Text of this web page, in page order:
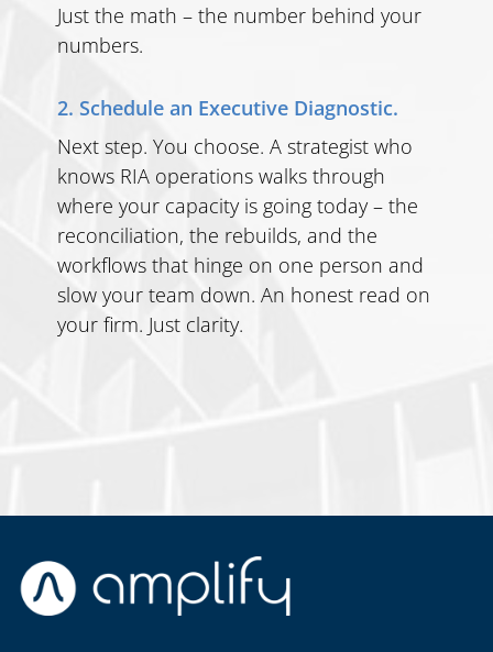
Just the math – the number behind your
numbers.
2. Schedule an Executive Diagnostic.
Next step. You choose. A strategist who
knows RIA operations walks through
where your capacity is going today – the
reconciliation, the rebuilds, and the
workflows that hinge on one person and
slow your team down. An honest read on
your firm. Just clarity.